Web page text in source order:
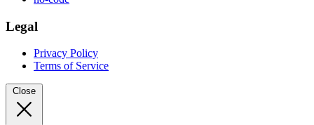
Legal
Privacy Policy
Terms of Service
Close